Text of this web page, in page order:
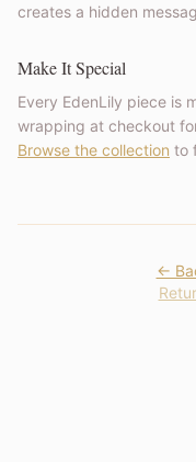
creates a hidden
Make It Special
Every EdenLily piece is
wrapping at checkout
Browse the collection to
←